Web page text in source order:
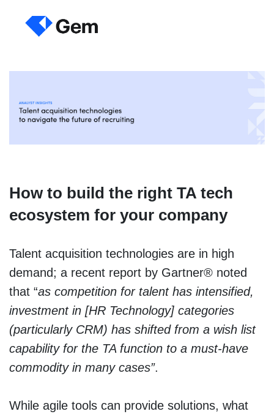
How to build the right TA tech
ecosystem for your company
Talent acquisition technologies are in high
demand; a recent report by Gartner® noted
that “as competition for talent has intensified,
investment in [HR Technology] categories
(particularly CRM) has shifted from a wish list
capability for the TA function to a must-have
commodity in many cases”.
While agile tools can provide solutions, what